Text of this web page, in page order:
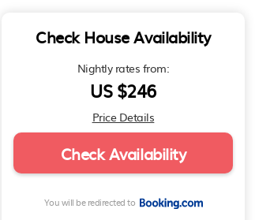
Check House Availability
Nightly rates from:
US $246
Price Details
Check Availability
You will be redirected to